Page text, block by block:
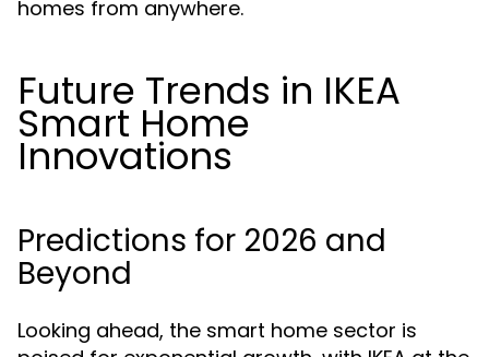
homes from anywhere.
Future Trends in IKEA
Smart Home
Innovations
Predictions for 2026 and
Beyond
Looking ahead, the smart home sector is